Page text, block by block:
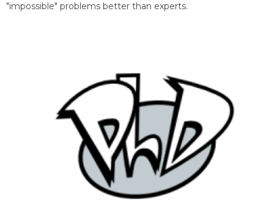
"impossible" problems better than experts.